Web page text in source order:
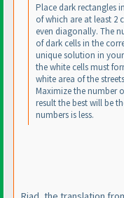
Place dark rectangles
of which are at least 2
even diagonally. The
of dark cells in the
unique solution in
the white cells must
white area of the
Maximize the number
result the best will be
numbers is less.